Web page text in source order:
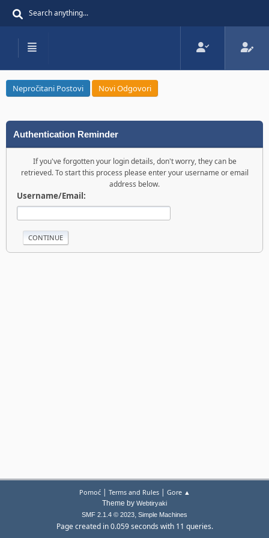
Nepročitani Postovi Novi Odgovori
Authentication Reminder
If you've forgotten your login details, don't worry, they can be
retrieved. To start this process please enter your username or email
address below.
Username/Email:
Pomoć| Terms and Rules| Gore ▲
Theme by Webtiryaki
SMF 2.1.4 © 2023, Simple Machines
Page created in 0.059 seconds with 11 queries.